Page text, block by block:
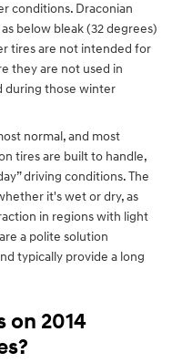
conditions. Draconian
below bleak (32 degrees)
tires are not intended for
they are not used in
during those winter
normal, and most
tires are built to handle,
driving conditions. The
it's wet or dry, as
in regions with light
a polite solution
typically provide a long
on 2014